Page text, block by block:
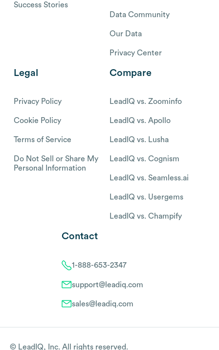
Success Stories
Data Community
Our Data
Privacy Center
Legal
Privacy Policy
Cookie Policy
Terms of Service
Do Not Sell or Share My
Personal Information
Compare
LeadIQ vs. Zoominfo
LeadIQ vs. Apollo
LeadIQ vs. Lusha
LeadIQ vs. Cognism
LeadIQ vs. Seamless.ai
LeadIQ vs. Usergems
LeadIQ vs. Champify
Contact
1-888-653-2347
support@leadiq.com
sales@leadiq.com
© LeadIQ, Inc. All rights reserved.